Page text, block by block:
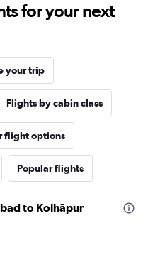
for your next
your trip
Flights by cabin class
flight options
Popular flights
to Kolhāpur